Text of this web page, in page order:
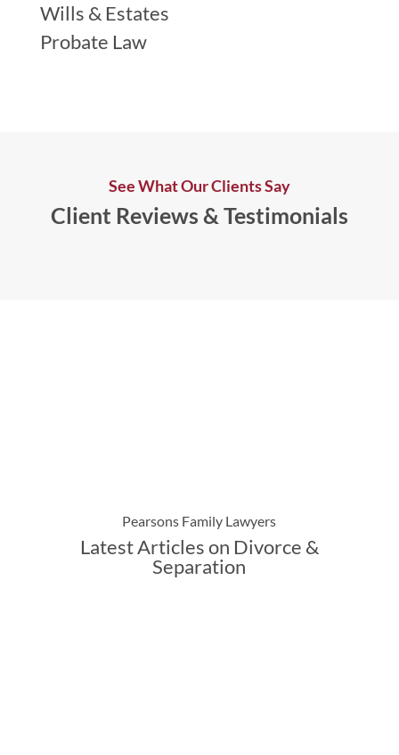
Wills & Estates
Probate Law
See What Our Clients Say
Client Reviews & Testimonials
Pearsons Family Lawyers
Latest Articles on Divorce &
Separation